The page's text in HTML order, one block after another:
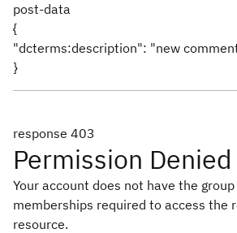
post-data
{
"dcterms:description": "new
}
response 403
Permission Denied
Your account does not have the group
memberships required to access the
resource.